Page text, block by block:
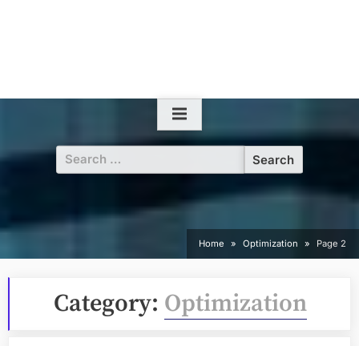
Search
for:
Home Optimization Page 2
Category: Optimization